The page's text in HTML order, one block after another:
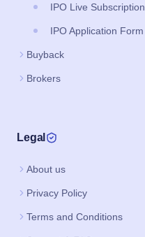
IPO Live Subscription
IPO Application Form
Buyback
Brokers
Legal
About us
Privacy Policy
Terms and Conditions